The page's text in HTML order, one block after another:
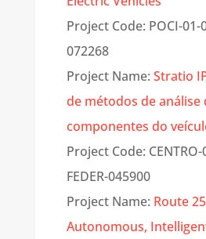
Project Code: POCI-01-
072268
Project Name: Stratio
de métodos de análise
componentes do
Project Code:
FEDER-045900
Project Name: Route
Autonomous,